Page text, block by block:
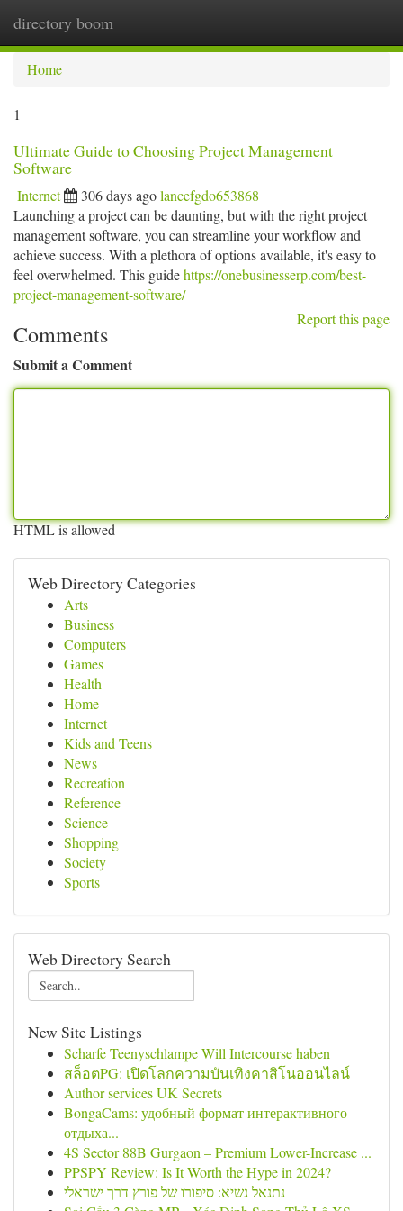
directory boom
Home
1
Ultimate Guide to Choosing Project Management
Software
Internet 306 days agolancefgdo653868
Launching a project can be daunting, but with the right project
management software, you can streamline your workflow and
achieve success. With a plethora of options available, it's easy to
feel overwhelmed. This guidehttps://onebusinesserp.com/best-
project-management-software/
Report this page
Comments
Submit a Comment
HTML is allowed
Web Directory Categories
Arts
Business
Computers
Games
Health
Home
Internet
Kids and Teens
News
Recreation
Reference
Science
Shopping
Society
Sports
Web Directory Search
New Site Listings
Scharfe Teenyschlampe Will Intercourse haben
สล็อตPG: เปิดโลกความบันเทิงคาสิโนออนไลน์
Author services UK Secrets
BongaCams: удобный формат интерактивного
отдыха...
4S Sector 88B Gurgaon – Premium Lower-Increase ...
PPSPY Review: Is It Worth the Hype in 2024?
נתנאל נשיא: סיפורו של פורץ דרך ישראלי